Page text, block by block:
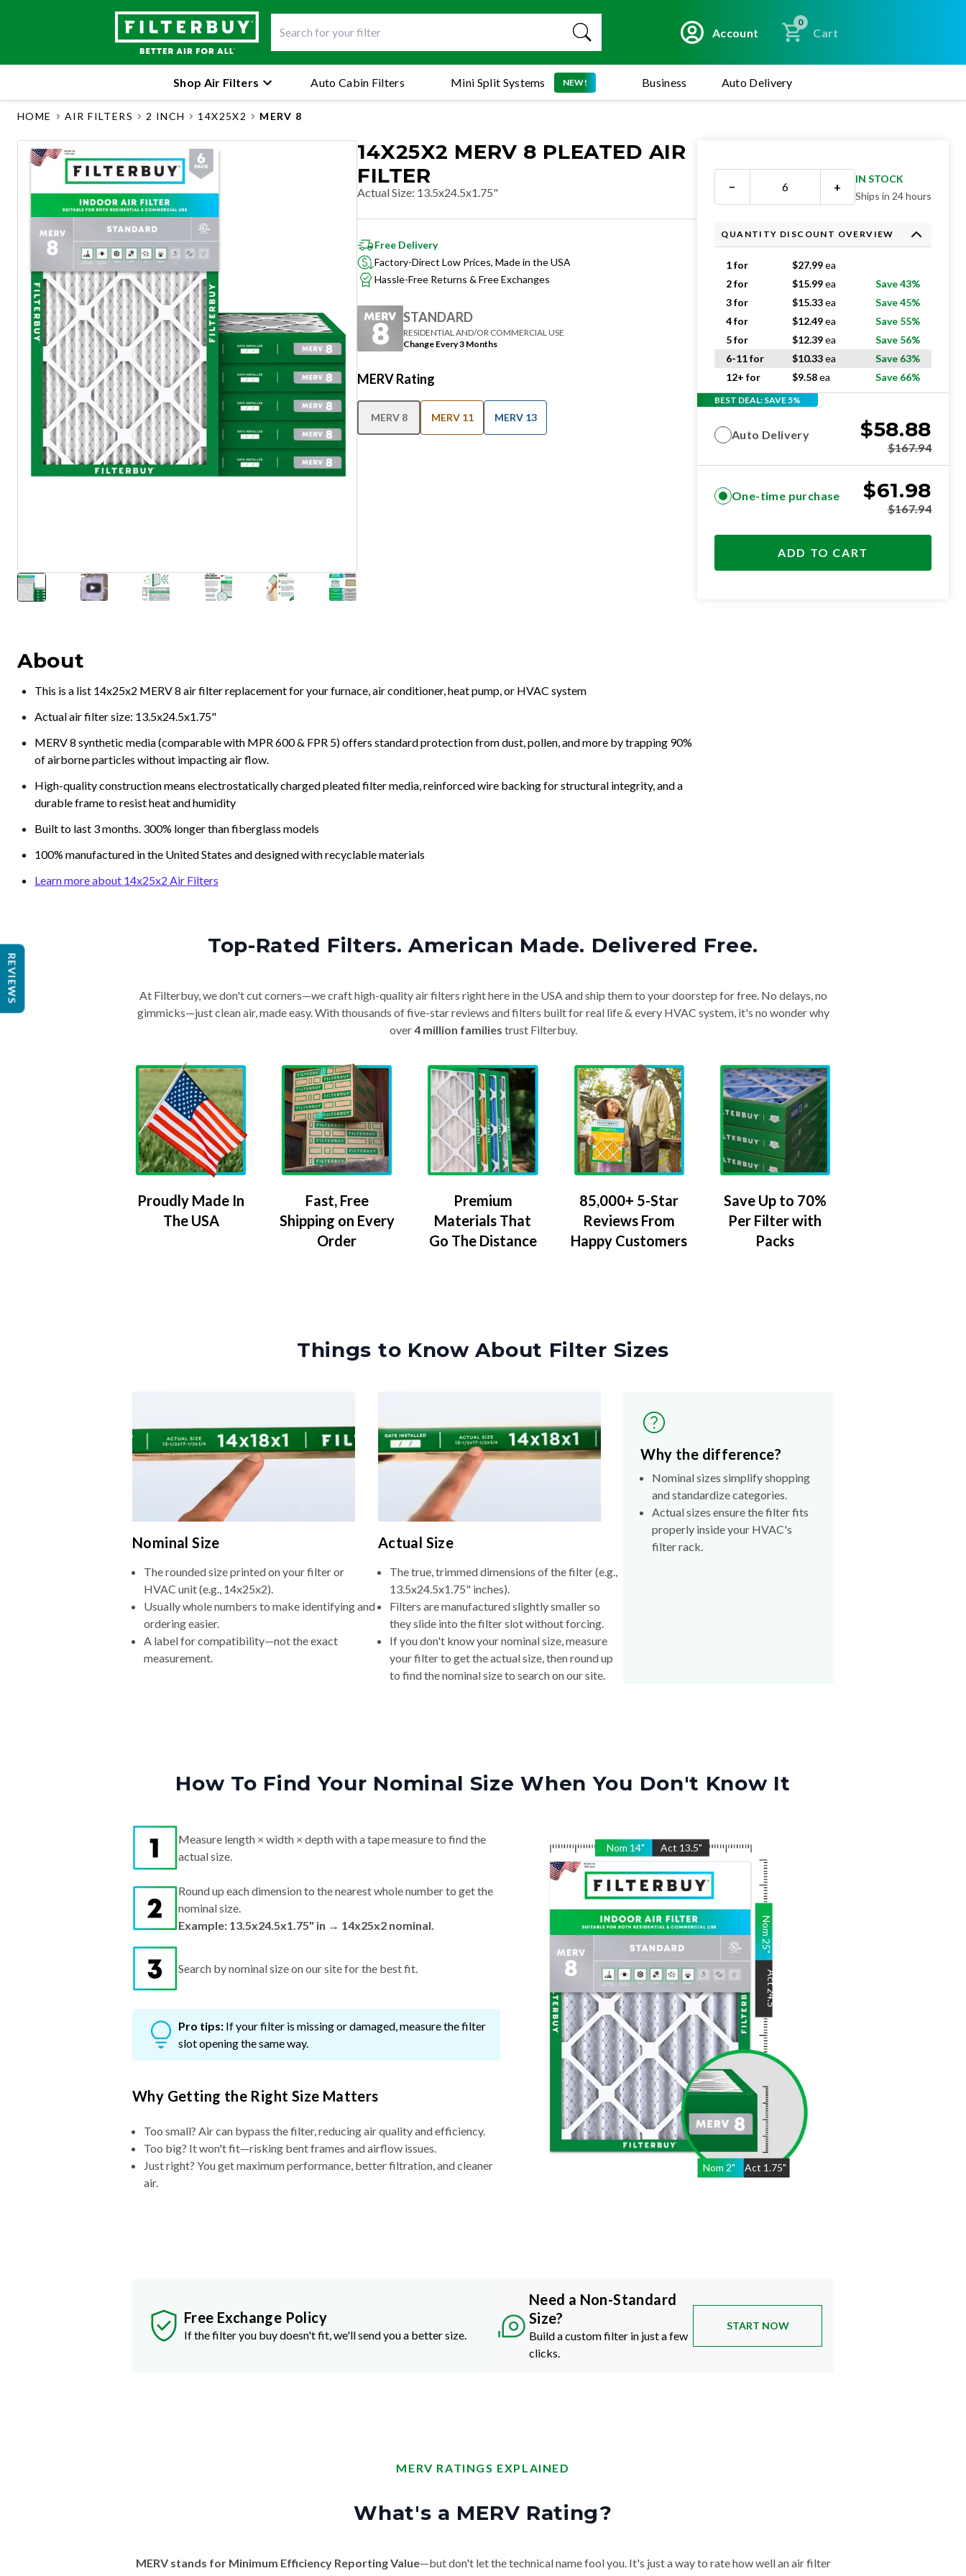
Account
0
Cart
Mini Split Systems NEW!
Shop Air Filters Auto Cabin Filters Business Auto Delivery
HOME AIR FILTERS 2 INCH 14X25X2 MERV 8
14X25X2 MERV 8 PLEATED AIR
FILTER
Actual Size: 13.5x24.5x1.75"
Free Delivery
Factory-Direct Low Prices, Made in the USA
Hassle-Free Returns & Free Exchanges
STANDARD
RESIDENTIAL AND/OR COMMERCIAL USE
Change Every 3 Months
MERV Rating
MERV 8 MERV 11 MERV 13
About
This is a list 14x25x2 MERV 8 air filter replacement for your furnace, air conditioner, heat pump, or HVAC system
Actual air filter size: 13.5x24.5x1.75"
MERV 8 synthetic media (comparable with MPR 600 & FPR 5) offers standard protection from dust, pollen, and more by trapping 90%
of airborne particles without impacting air flow.
High-quality construction means electrostatically charged pleated filter media, reinforced wire backing for structural integrity, and a
durable frame to resist heat and humidity
Built to last 3 months. 300% longer than fiberglass models
100% manufactured in the United States and designed with recyclable materials
Learn more about 14x25x2 Air Filters
− +
IN STOCK
Ships in 24 hours
QUANTITY DISCOUNT OVERVIEW
1 for $27.99ea
2 for
$15.99ea
Save 43%
3 for
$15.33ea
Save 45%
4 for
$12.49ea
Save 55%
5 for
$12.39ea
Save 56%
6-11 for
$10.33ea
Save 63%
12+ for
$9.58ea Save 66%
BEST DEAL: SAVE 5%
Auto Delivery $58.88
$167.94
One-time purchase $61.98
$167.94
ADD TO CART
Top-Rated Filters. American Made. Delivered Free.
At Filterbuy, we don't cut corners—we craft high-quality air filters right here in the USA and ship them to your doorstep for free. No delays, no
gimmicks—just clean air, made easy. With thousands of five-star reviews and filters built for real life & every HVAC system, it's no wonder why
over4 million families trust Filterbuy.
Proudly Made In
The USA
Fast, Free
Shipping on Every
Order
Premium
Materials That
Go The Distance
85,000+ 5-Star
Reviews From
Happy Customers
Save Up to 70%
Per Filter with
Packs
Things to Know About Filter Sizes
Nominal Size
The rounded size printed on your filter or
HVAC unit (e.g., 14x25x2).
Usually whole numbers to make identifying and
ordering easier.
A label for compatibility—not the exact
measurement.
Actual Size
The true, trimmed dimensions of the filter (e.g.,
13.5x24.5x1.75" inches).
Filters are manufactured slightly smaller so
they slide into the filter slot without forcing.
If you don't know your nominal size, measure
your filter to get the actual size, then round up
to find the nominal size to search on our site.
Why the difference?
Nominal sizes simplify shopping
and standardize categories.
Actual sizes ensure the filter fits
properly inside your HVAC's
filter rack.
How To Find Your Nominal Size When You Don't Know It
Nom 14" Act 13.5"
Nom 2" Act 1.75"
Nom
25
"
Act
24.5
Measure length × width × depth with a tape measure to find the
actual size.
Round up each dimension to the nearest whole number to get the
nominal size.
Example: 13.5x24.5x1.75" in → 14x25x2 nominal.
Search by nominal size on our site for the best fit.
Pro tips: If your filter is missing or damaged, measure the filter
slot opening the same way.
Why Getting the Right Size Matters
Too small? Air can bypass the filter, reducing air quality and efficiency.
Too big? It won't fit—risking bent frames and airflow issues.
Just right? You get maximum performance, better filtration, and cleaner
air.
Free Exchange Policy
If the filter you buy doesn't fit, we'll send you a better size.
Need a Non-Standard
Size?
Build a custom filter in just a few
clicks.
START NOW
MERV RATINGS EXPLAINED
What's a MERV Rating?
MERV stands for Minimum Efficiency Reporting Value—but don't let the technical name fool you. It's just a way to rate how well an air filter
REVIEWS